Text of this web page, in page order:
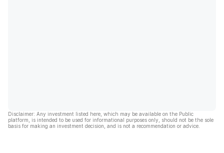
Disclaimer: Any investment listed here, which may be available on the Public
platform, is intended to be used for informational purposes only, should not be the sole
basis for making an investment decision, and is not a recommendation or advice.